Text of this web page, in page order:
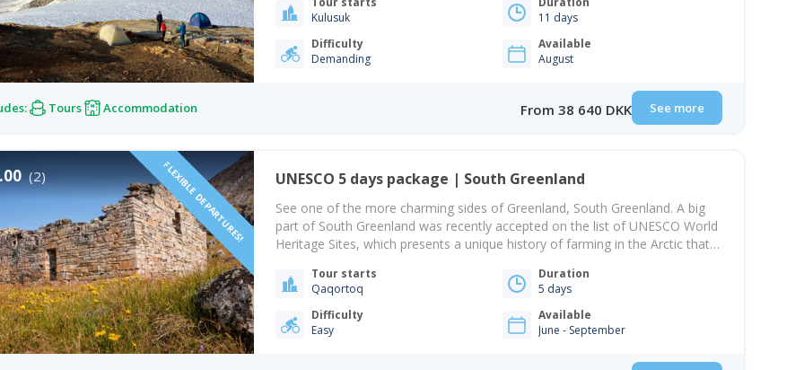
Together, we will venture into uncharted territories, ascend unnamed peaks,
and set…
Kulusuk
11 days
Difficulty
Demanding
Available
August
Tours Accommodation From 38 640 DKK See more
(2) FLEXIBLE DEPARTURES! UNESCO 5 days package | South Greenland
See one of the more charming sides of Greenland, South Greenland. A big
part of South Greenland was recently accepted on the list of UNESCO World
Heritage Sites, which presents a unique history of farming in the Arctic that
you’ll have a great…
Tour starts
Qaqortoq
Duration
5 days
Difficulty
Easy
Available
June - September